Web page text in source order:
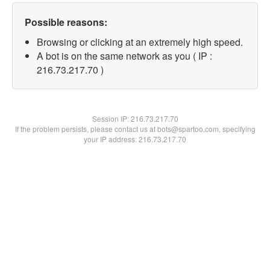
Possible reasons:
Browsing or clicking at an extremely high speed.
A bot is on the same network as you ( IP :
216.73.217.70 )
Session IP:216.73.217.70
If the problem persists, please contact us at bots@spartoo.com, specifying
your IP address: 216.73.217.70